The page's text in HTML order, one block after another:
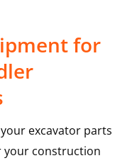
for
excavator parts
your construction